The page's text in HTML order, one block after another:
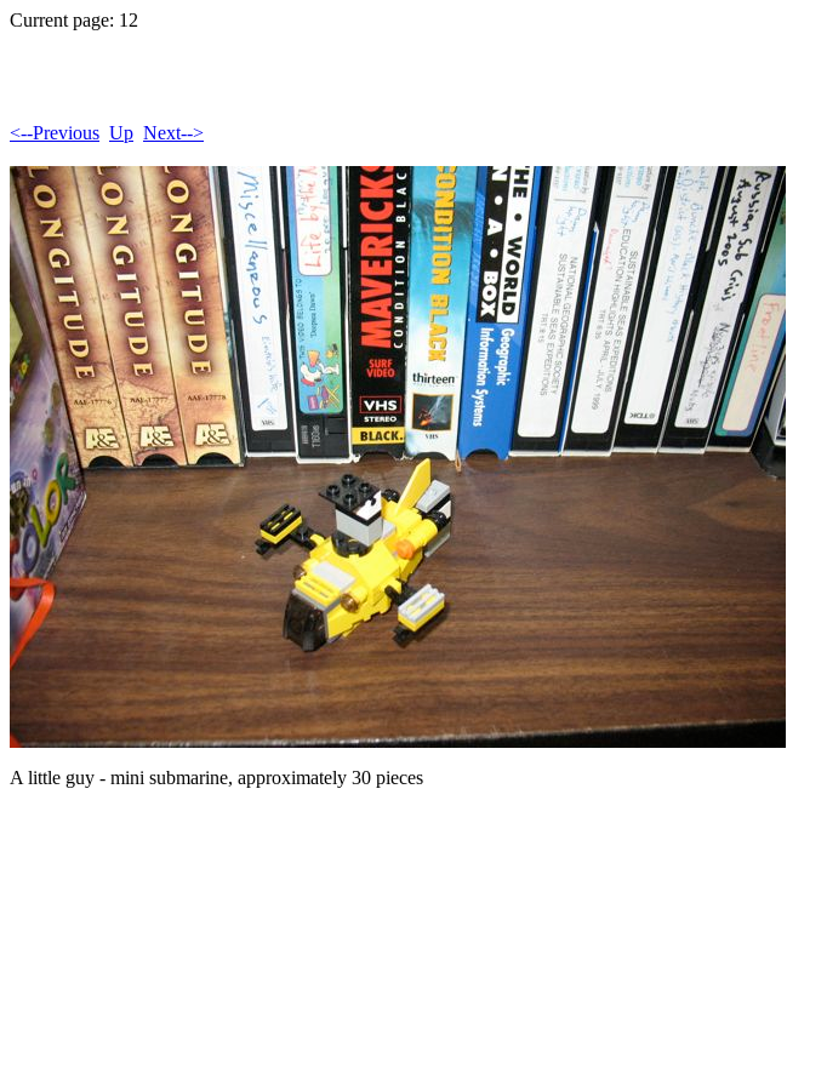
Current page: 12
<--Previous Up Next-->
A little guy - mini submarine, approximately 30 pieces